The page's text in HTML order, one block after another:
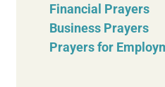
Financial Prayers
Business Prayers
Prayers for